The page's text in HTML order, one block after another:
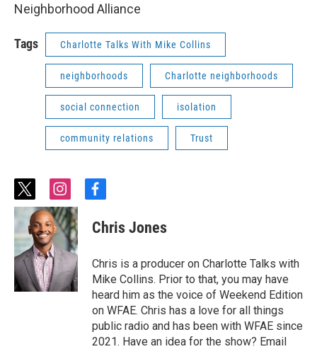
Neighborhood Alliance
Tags Charlotte Talks With Mike Collins
neighborhoods Charlotte neighborhoods
social connection isolation
community relations Trust
t
w
t
t
e
r
i
n
s
t
g
r
a
m
f
c
e
o
o
k
Chris Jones
Chris is a producer on Charlotte Talks with
Mike Collins. Prior to that, you may have
heard him as the voice of Weekend Edition
on WFAE. Chris has a love for all things
public radio and has been with WFAE since
2021. Have an idea for the show? Email